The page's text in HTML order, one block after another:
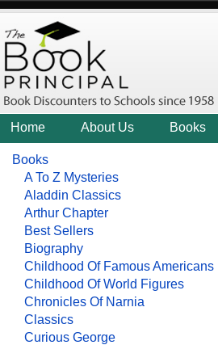
Home About Us Books
Books
A To Z Mysteries
Aladdin Classics
Arthur Chapter
Best Sellers
Biography
Childhood Of Famous Americans
Childhood Of World Figures
Chronicles Of Narnia
Classics
Curious George